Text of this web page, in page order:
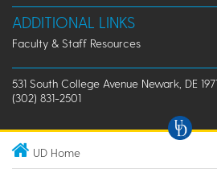
ADDITIONAL LINKS
Faculty & Staff Resources
531 South College Avenue Newark, DE
(302) 831-2501
UD Home